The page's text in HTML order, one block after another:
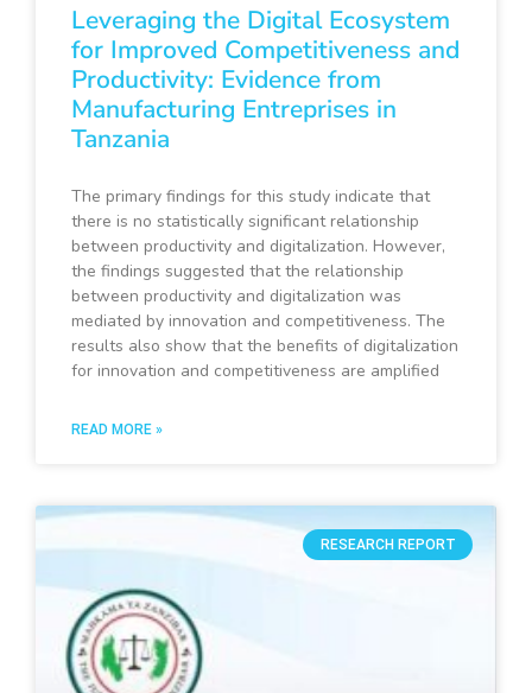
Leveraging the Digital Ecosystem
for Improved Competitiveness and
Productivity: Evidence from
Manufacturing Entreprises in
Tanzania
The primary findings for this study indicate that
there is no statistically significant relationship
between productivity and digitalization. However,
the findings suggested that the relationship
between productivity and digitalization was
mediated by innovation and competitiveness. The
results also show that the benefits of digitalization
for innovation and competitiveness are amplified
READ MORE »
RESEARCH REPORT